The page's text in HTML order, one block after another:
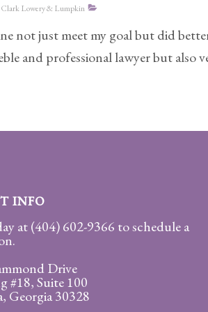
Clark Lowery & Lumpkin
not just meet my goal but did
and professional lawyer but also
INFO
at(404) 602-9366 to schedule a
Drive
#18, Suite 100
Georgia 30328